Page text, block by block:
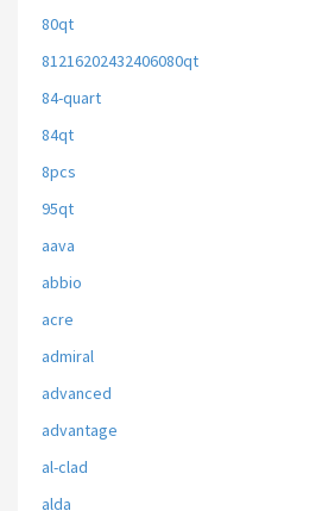
80qt
81216202432406080qt
84-quart
84qt
8pcs
95qt
aava
abbio
acre
admiral
advanced
advantage
al-clad
alda